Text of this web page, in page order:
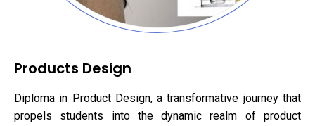
Products Design
Diploma in Product Design, a transformative journey that
propels students into the dynamic realm of product